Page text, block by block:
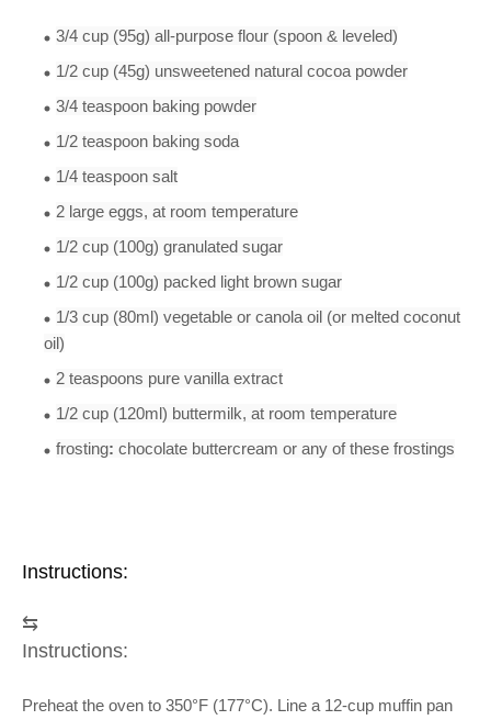
3/4 cup (95g) all-purpose flour (spoon & leveled)
1/2 cup (45g) unsweetened natural cocoa powder
3/4 teaspoon baking powder
1/2 teaspoon baking soda
1/4 teaspoon salt
2 large eggs, at room temperature
1/2 cup (100g) granulated sugar
1/2 cup (100g) packed light brown sugar
1/3 cup (80ml) vegetable or canola oil (or melted coconut
oil)
2 teaspoons pure vanilla extract
1/2 cup (120ml) buttermilk, at room temperature
frosting: chocolate buttercream or any of these frostings
Instructions:
⇆
Instructions:
Preheat the oven to 350°F (177°C). Line a 12-cup muffin pan